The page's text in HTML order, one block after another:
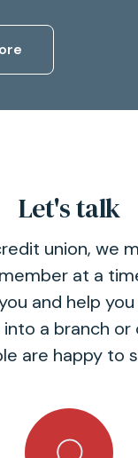
Let's talk
union, we
at a
and help
a branch or
are happy to